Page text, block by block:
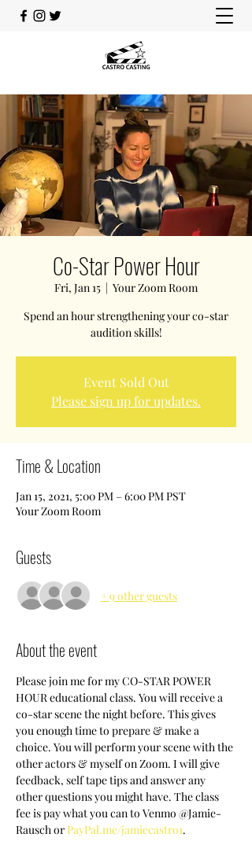
Co-Star Power Hour
Fri, Jan 15
  |
Your Zoom Room
Spend an hour strengthening your co-star
audition skills!
Event Sold Out
Please sign up for updates.
Time & Location
Jan 15, 2021, 5:00 PM – 6:00 PM PST
Your Zoom Room
Guests
+ 9 other guests
About the event
Please join me for my CO-STAR POWER
HOUR educational class. You will receive a
co-star scene the night before. This gives
you enough time to prepare & make a
choice. You will perform your scene with the
other actors & myself on Zoom. I will give
feedback, self tape tips and answer any
other questions you might have. The class
fee is pay what you can to Venmo @Jamie-
Rausch or PayPal.me/jamiecastro1.